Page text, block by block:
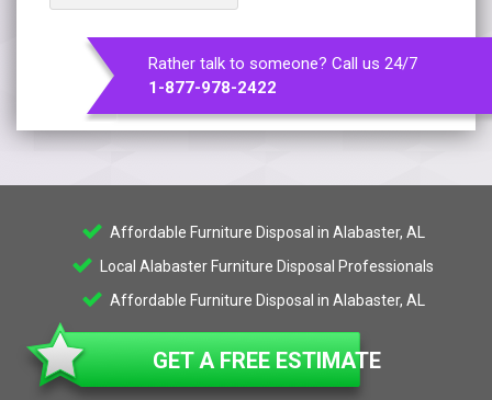
Rather talk to someone? Call us 24/7
1-877-978-2422
Affordable Furniture Disposal in Alabaster, AL
Local Alabaster Furniture Disposal Professionals
Affordable Furniture Disposal in Alabaster, AL
GET A FREE ESTIMATE